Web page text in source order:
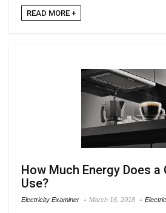
READ MORE +
How Much Energy Does
Use?
Electricity Examiner March 16, 2018